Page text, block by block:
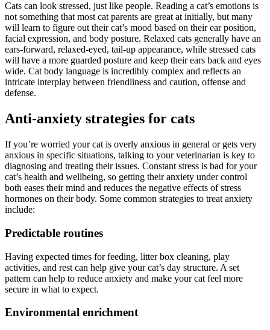
Cats can look stressed, just like people. Reading a cat’s emotions is
not something that most cat parents are great at initially, but many
will learn to figure out their cat’s mood based on their ear position,
facial expression, and body posture. Relaxed cats generally have an
ears-forward, relaxed-eyed, tail-up appearance, while stressed cats
will have a more guarded posture and keep their ears back and eyes
wide. Cat body language is incredibly complex and reflects an
intricate interplay between friendliness and caution, offense and
defense.
Anti-anxiety strategies for cats
If you’re worried your cat is overly anxious in general or gets very
anxious in specific situations, talking to your veterinarian is key to
diagnosing and treating their issues. Constant stress is bad for your
cat’s health and wellbeing, so getting their anxiety under control
both eases their mind and reduces the negative effects of stress
hormones on their body. Some common strategies to treat anxiety
include:
Predictable routines
Having expected times for feeding, litter box cleaning, play
activities, and rest can help give your cat’s day structure. A set
pattern can help to reduce anxiety and make your cat feel more
secure in what to expect.
Environmental enrichment